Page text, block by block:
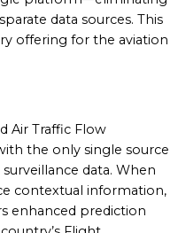
data sources. This
offering for the aviation
Air Traffic Flow
the only single source
data. When
contextual information,
enhanced prediction